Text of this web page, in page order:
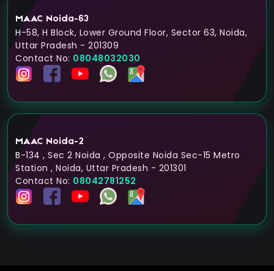
MAAC Noida-63
H-58, H Block, Lower Ground Floor, Sector 63, Noida,
Uttar Pradesh - 201309
Contact No: 08048032030
MAAC Noida-2
B-134 , Sec 2 Noida , Opposite Noida Sec-15 Metro
Station , Noida, Uttar Pradesh - 201301
Contact No: 08042781252